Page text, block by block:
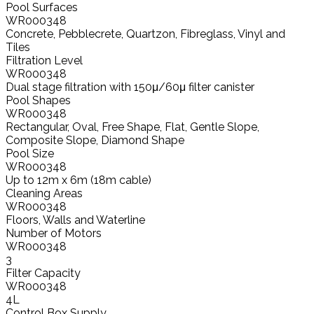
Pool Surfaces
WR000348
Concrete, Pebblecrete, Quartzon, Fibreglass, Vinyl and
Tiles
Filtration Level
WR000348
Dual stage filtration with 150μ/60μ filter canister
Pool Shapes
WR000348
Rectangular, Oval, Free Shape, Flat, Gentle Slope,
Composite Slope, Diamond Shape
Pool Size
WR000348
Up to 12m x 6m (18m cable)
Cleaning Areas
WR000348
Floors, Walls and Waterline
Number of Motors
WR000348
3
Filter Capacity
WR000348
4L